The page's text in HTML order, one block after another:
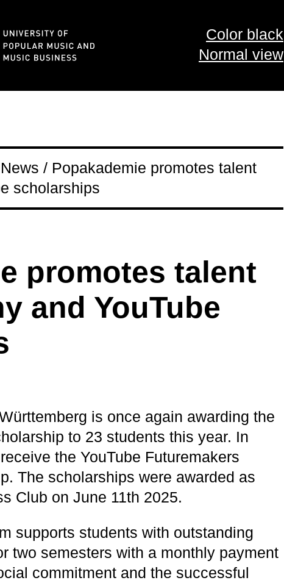
Color black
Normal view
/ Popakademie promotes talent
scholarships
promotes talent
and YouTube
is once again awarding the
to 23 students this year. In
the YouTube Futuremakers
The scholarships were awarded as
Club on June 11th 2025.
supports students with outstanding
two semesters with a monthly payment
commitment and the successful